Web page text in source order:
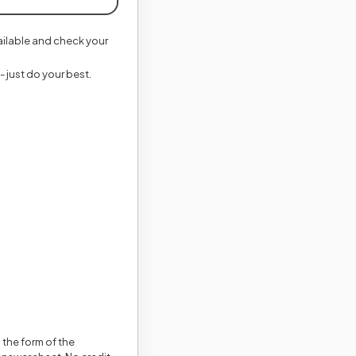
and check your
just do your best.
form of the